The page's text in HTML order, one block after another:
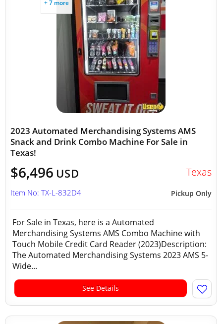
+ 7 more
2023 Automated Merchandising Systems AMS
Snack and Drink Combo Machine For Sale in
Texas!
$6,496 USD Texas
Pickup Only
Item No: TX-L-832D4
For Sale in Texas, here is a Automated
Merchandising Systems AMS Combo Machine with
Touch Mobile Credit Card Reader (2023)Description:
The Automated Merchandising Systems 2023 AMS 5-
Wide...
See Details